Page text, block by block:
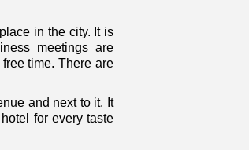
in the city. It is
meetings are
time. There are
and next to it. It
for every taste